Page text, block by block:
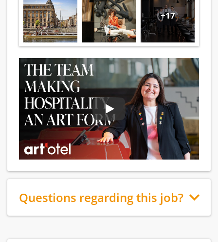
+17
Questions regarding this job?